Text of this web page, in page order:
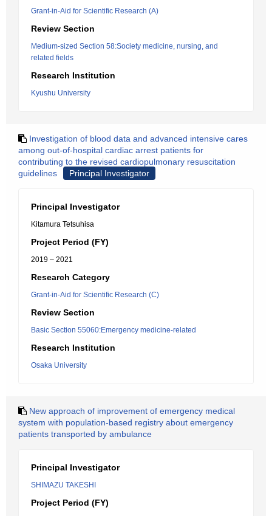
Grant-in-Aid for Scientific Research (A)
Review Section
Medium-sized Section 58:Society medicine, nursing, and
related fields
Research Institution
Kyushu University
Investigation of blood data and advanced intensive cares
among out-of-hospital cardiac arrest patients for
contributing to the revised cardiopulmonary resuscitation
guidelines
Principal Investigator
Principal Investigator
Kitamura Tetsuhisa
Project Period (FY)
2019 – 2021
Research Category
Grant-in-Aid for Scientific Research (C)
Review Section
Basic Section 55060:Emergency medicine-related
Research Institution
Osaka University
New approach of improvement of emergency medical
system with population-based registry about emergency
patients transported by ambulance
Principal Investigator
SHIMAZU TAKESHI
Project Period (FY)